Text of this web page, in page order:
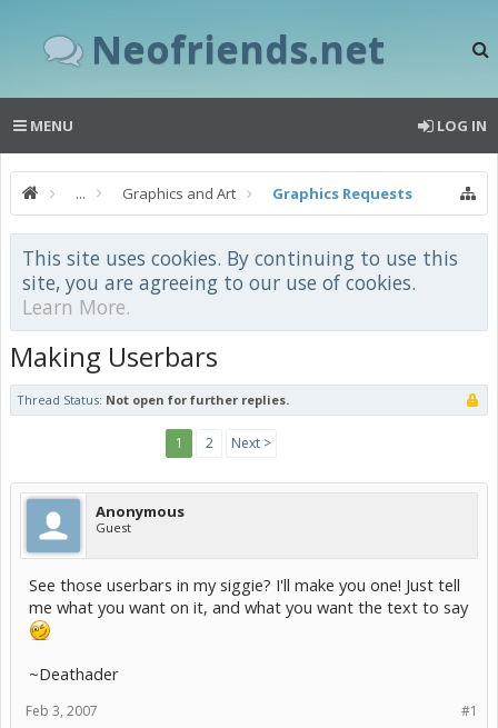
Neofriends.net
MENU LOG IN
... Graphics and Art Graphics Requests
This site uses cookies. By continuing to use this
site, you are agreeing to our use of cookies.
Learn More.
Making Userbars
Thread Status: Not open for further replies.
1 2 Next >
Anonymous
Guest
See those userbars in my siggie? I'll make you one! Just tell
me what you want on it, and what you want the text to say
~Deathader
#1
Feb 3, 2007